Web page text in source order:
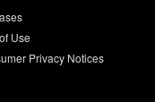
Use
Privacy Notices